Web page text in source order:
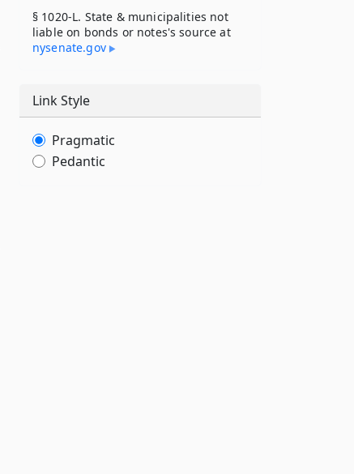
§ 1020-L. State & municipalities not
liable on bonds or notes's source at
nysenate​.gov
Link Style
Pragmatic
Pedantic